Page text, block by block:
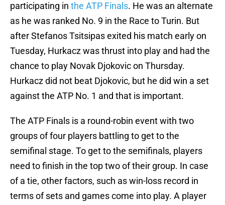
participating in the ATP Finals. He was an alternate
as he was ranked No. 9 in the Race to Turin. But
after Stefanos Tsitsipas exited his match early on
Tuesday, Hurkacz was thrust into play and had the
chance to play Novak Djokovic on Thursday.
Hurkacz did not beat Djokovic, but he did win a set
against the ATP No. 1 and that is important.
The ATP Finals is a round-robin event with two
groups of four players battling to get to the
semifinal stage. To get to the semifinals, players
need to finish in the top two of their group. In case
of a tie, other factors, such as win-loss record in
terms of sets and games come into play. A player